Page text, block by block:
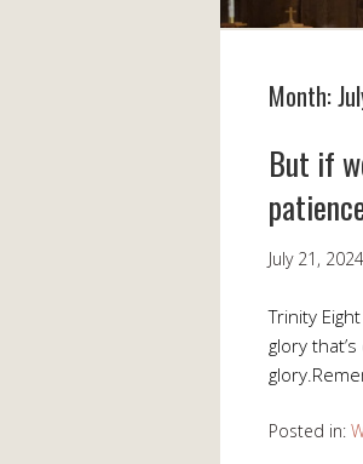
Month:
But if
July 21, 2024
Trinity
glory
Posted in: